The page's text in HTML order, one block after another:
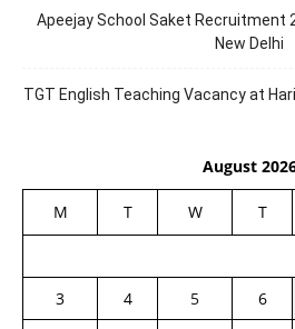
Apeejay School Saket Recruitment
New Delhi
TGT English Teaching Vacancy at
August
M T W T
3
4 5 6